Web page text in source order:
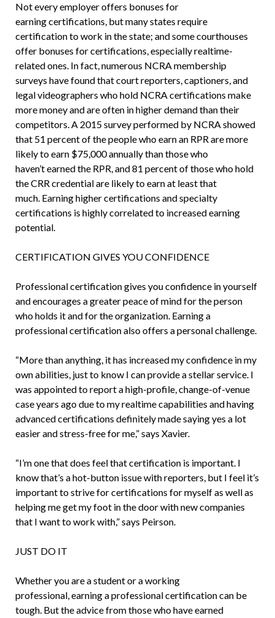
Not every employer offers bonuses for
earning certifications, but many states require
certification to work in the state; and some courthouses
offer bonuses for certifications, especially realtime-
related ones. In fact, numerous NCRA membership
surveys have found that court reporters, captioners, and
legal videographers who hold NCRA certifications make
more money and are often in higher demand than their
competitors. A 2015 survey performed by NCRA showed
that 51 percent of the people who earn an RPR are more
likely to earn $75,000 annually than those who
haven’t earned the RPR, and 81 percent of those who hold
the CRR credential are likely to earn at least that
much. Earning higher certifications and specialty
certifications is highly correlated to increased earning
potential.
CERTIFICATION GIVES YOU CONFIDENCE
Professional certification gives you confidence in yourself
and encourages a greater peace of mind for the person
who holds it and for the organization. Earning a
professional certification also offers a personal challenge.
“More than anything, it has increased my confidence in my
own abilities, just to know I can provide a stellar service. I
was appointed to report a high-profile, change-of-venue
case years ago due to my realtime capabilities and having
advanced certifications definitely made saying yes a lot
easier and stress-free for me,” says Xavier.
“I’m one that does feel that certification is important. I
know that’s a hot-button issue with reporters, but I feel it’s
important to strive for certifications for myself as well as
helping me get my foot in the door with new companies
that I want to work with,” says Peirson.
JUST DO IT
Whether you are a student or a working
professional, earning a professional certification can be
tough. But the advice from those who have earned